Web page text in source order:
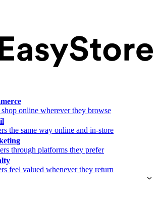
online wherever they browse
the same way online and in-store
through platforms they prefer
feel valued whenever they return